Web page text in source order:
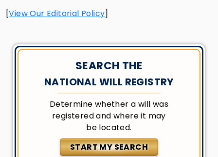
[View Our Editorial Policy]
SEARCH THE
NATIONAL WILL REGISTRY
Determine whether a will was
registered and where it may
be located.
START MY SEARCH